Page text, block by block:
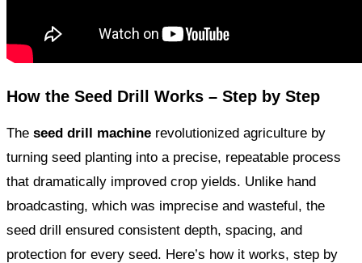
How the Seed Drill Works – Step by Step
The seed drill machine revolutionized agriculture by
turning seed planting into a precise, repeatable process
that dramatically improved crop yields. Unlike hand
broadcasting, which was imprecise and wasteful, the
seed drill ensured consistent depth, spacing, and
protection for every seed. Here’s how it works, step by